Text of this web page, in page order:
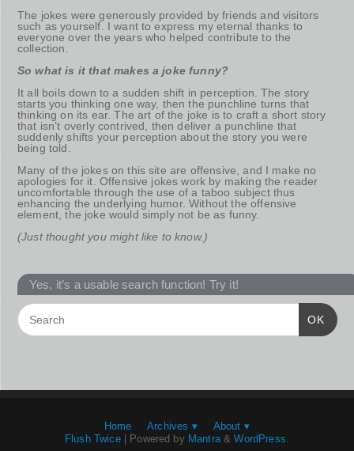
The jokes were generously provided by friends and visitors
such as yourself. I want to express my eternal thanks to
everyone over the years who helped contribute to the
collection.
So what is it that makes a joke funny?
It all boils down to a sudden shift in perception. The story
starts you thinking one way, then the punchline turns that
thinking on its ear. The art of the joke is to craft a short story
that isn’t overly contrived, then deliver a punchline that
suddenly shifts your perception about the story you were
being told.
Many of the jokes on this site are offensive, and I make no
apologies for it. Offensive jokes work by making the reader
uncomfortable through the use of a taboo subject thus
enhancing the underlying humor. Without the offensive
element, the joke would simply not be as funny.
(Just thought you might like to know.)
Yes, it’s a usable search function! Try it!
OK
Home Archives ▾
About ▾
Flush Twice| Powered by Mantra&WordPress.